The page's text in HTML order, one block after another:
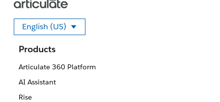
English (US)
Select your language
Products
Articulate 360 Platform
AI Assistant
Rise